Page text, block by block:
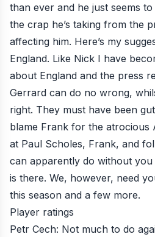
than ever and he just seems
the crap he’s taking from the
affecting him. Here’s my
England. Like Nick I have
about England and the press
Gerrard can do no wrong,
right. They must have been
blame Frank for the atrocious
at Paul Scholes, Frank, and
can apparently do without you
is there. We, however, need
this season and a few more.
Player ratings
Petr Cech: Not much to do